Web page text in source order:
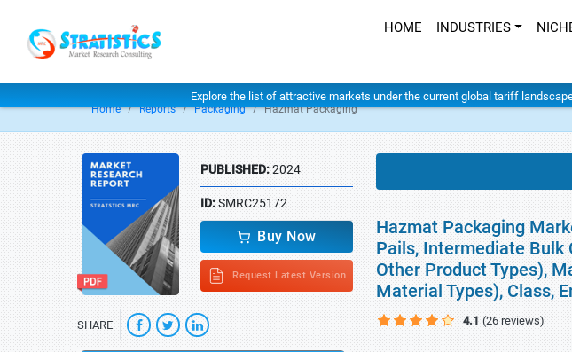
HOME INDUSTRIES
Explore the list of attractive markets under the current global tariff
Home Reports Packaging Hazmat Packaging
PUBLISHED:2024
ID:SMRC25172
Buy Now
Request Latest Version
SHARE
Hazmat Packaging
Pails, Intermediate Bulk
Other Product Types),
Material Types), Class,
4.1 (26 reviews)